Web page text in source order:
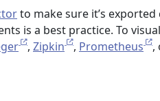
to make sure it’s exported
is a best practice. To
, Zipkin , Prometheus ,